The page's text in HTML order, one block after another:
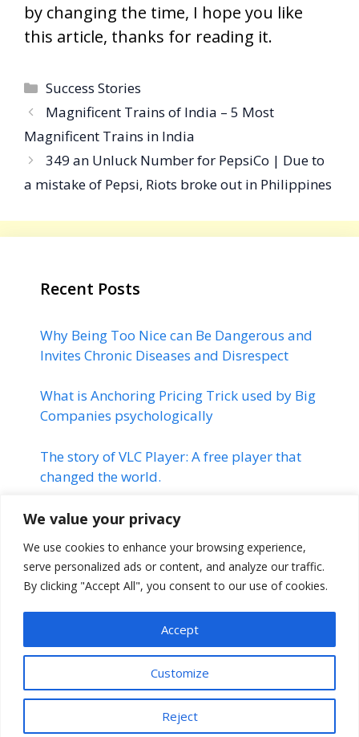
We value your privacy
We use cookies to enhance your browsing experience,
serve personalized ads or content, and analyze our traffic.
By clicking "Accept All", you consent to our use of cookies.
Customize
Reject
Accept
by changing the time, I hope you like
this article, thanks for reading it.
Categories
Success Stories
Magnificent Trains of India – 5 Most
Magnificent Trains in India
349 an Unluck Number for PepsiCo | Due to
a mistake of Pepsi, Riots broke out in Philippines
Recent Posts
Why Being Too Nice can Be Dangerous and
Invites Chronic Diseases and Disrespect
What is Anchoring Pricing Trick used by Big
Companies psychologically
The story of VLC Player: A free player that
changed the world.
Linkedin | Changed the Life of
Success Story
The Montauk Project | Stranger
Things
• Built with